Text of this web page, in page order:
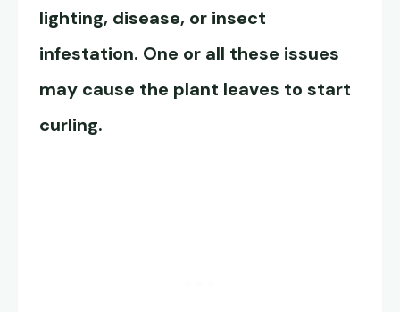
lighting, disease, or insect
infestation. One or all these issues
may cause the plant leaves to start
curling.